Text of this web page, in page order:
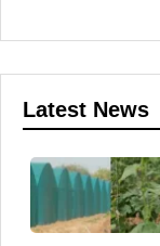
Latest News